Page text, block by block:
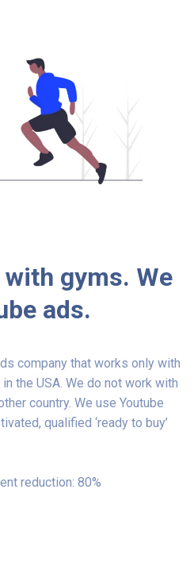
gyms. We
ads.
company that works only with
the USA. We do not work with
country. We use Youtube
qualified ‘ready to buy’
reduction: 80%